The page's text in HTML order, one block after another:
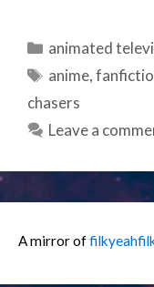
Categories
animated
Tags
anime,
chasers
Leave a
A mirror of